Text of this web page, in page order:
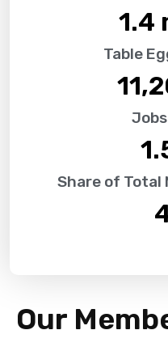
1.4
Table
Share of Total
Our